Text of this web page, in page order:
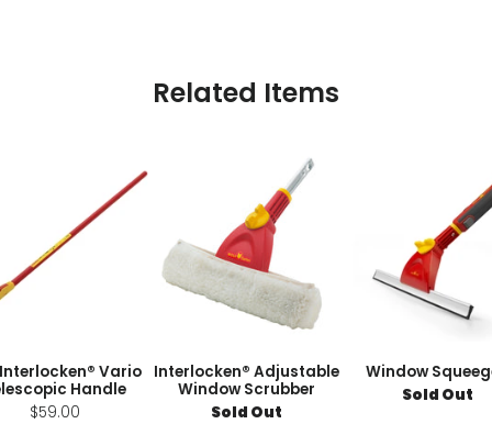
Related Items
Vario
Handle
$59.00
Interlocken® Adjustable
Window Scrubber
Sold Out
Window
Sold Out